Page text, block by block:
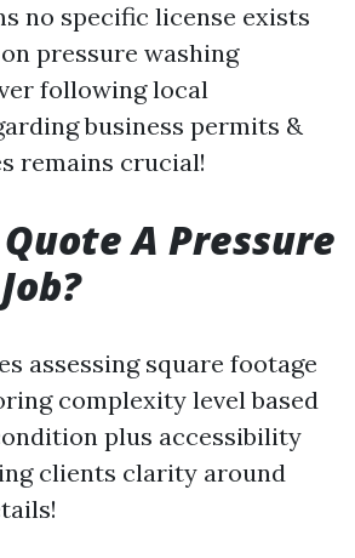
no specific license exists
pressure washing
following local
business permits &
remains crucial!
A Pressure
assessing square footage
complexity level based
plus accessibility
clients clarity around